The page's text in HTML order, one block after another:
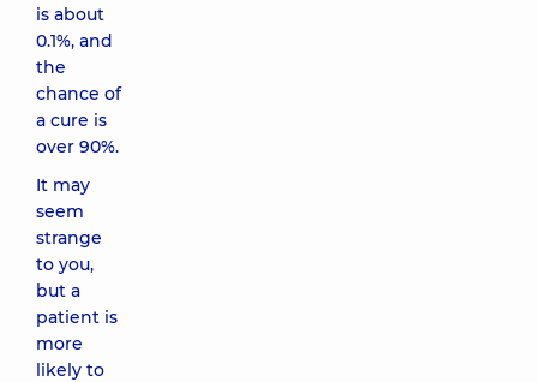
is about
0.1%, and
the
chance of
a cure is
over 90%.
It may
seem
strange
to you,
but a
patient is
more
likely to